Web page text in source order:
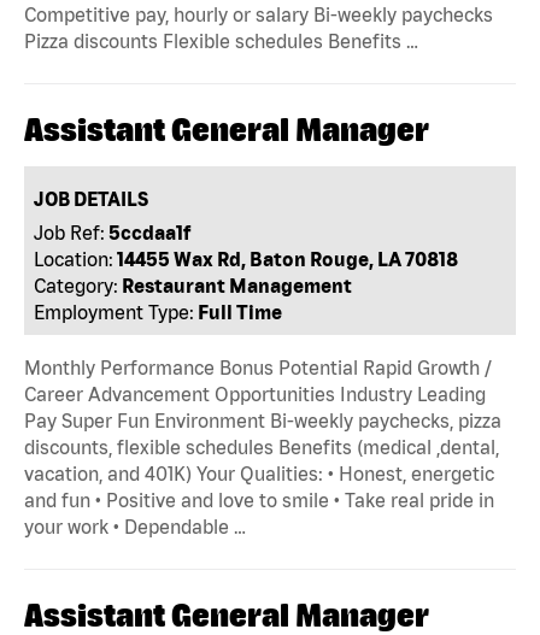
Competitive pay, hourly or salary Bi-weekly paychecks
Pizza discounts Flexible schedules Benefits …
Assistant General Manager
JOB DETAILS
Job Ref: 5ccdaa1f
Location: 14455 Wax Rd, Baton Rouge, LA 70818
Category: Restaurant Management
Employment Type: Full Time
Monthly Performance Bonus Potential Rapid Growth /
Career Advancement Opportunities Industry Leading
Pay Super Fun Environment Bi-weekly paychecks, pizza
discounts, flexible schedules Benefits (medical ,dental,
vacation, and 401K) Your Qualities: • Honest, energetic
and fun • Positive and love to smile • Take real pride in
your work • Dependable …
Assistant General Manager